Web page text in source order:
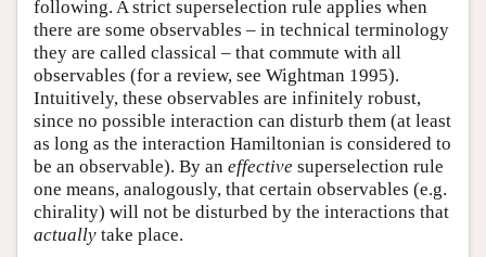
following. A strict superselection rule applies when
there are some observables – in technical terminology
they are called classical – that commute with all
observables (for a review, see Wightman 1995).
Intuitively, these observables are infinitely robust,
since no possible interaction can disturb them (at least
as long as the interaction Hamiltonian is considered to
be an observable). By an effective superselection rule
one means, analogously, that certain observables (e.g.
chirality) will not be disturbed by the interactions that
actually take place.